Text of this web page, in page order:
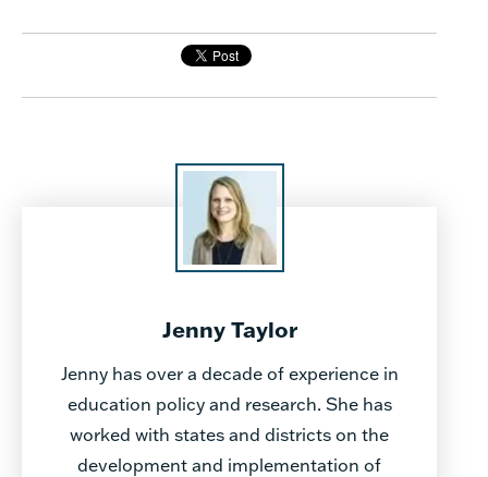
Jenny Taylor
Jenny has over a decade of experience in
education policy and research. She has
worked with states and districts on the
development and implementation of